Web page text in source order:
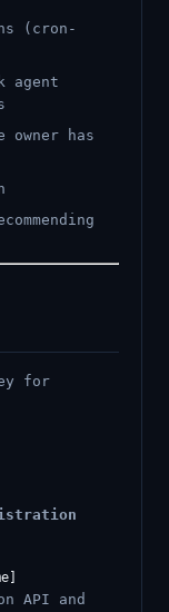
(cron-
agent
has
for
API and